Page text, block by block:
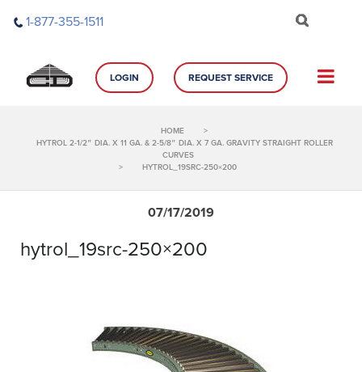
1-877-355-1511
LOGIN REQUEST SERVICE
HOME
>
HYTROL 2-1/2″ DIA. X 11 GA. & 2-5/8″ DIA. X 7 GA. GRAVITY STRAIGHT ROLLER
CURVES
>
HYTROL_19SRC-250×200
07/17/2019
hytrol_19src-250×200